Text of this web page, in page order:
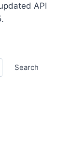
API
Search